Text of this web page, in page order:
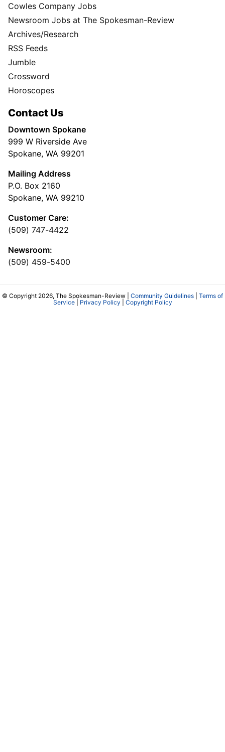
Cowles Company Jobs
Newsroom Jobs at The Spokesman-Review
Archives/Research
RSS Feeds
Jumble
Crossword
Horoscopes
Contact Us
Downtown Spokane
999 W Riverside Ave
Spokane, WA 99201
Mailing Address
P.O. Box 2160
Spokane, WA 99210
Customer Care:
(509) 747-4422
Newsroom:
(509) 459-5400
© Copyright 2026, The Spokesman-Review | Community Guidelines
Terms of
Service| Privacy Policy Copyright Policy